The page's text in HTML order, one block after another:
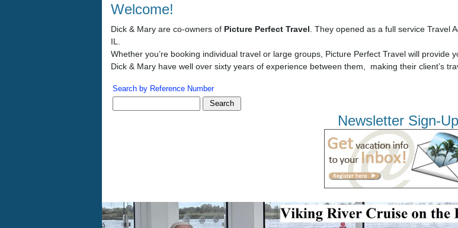
Welcome!
Dick & Mary are co-owners of Picture Perfect Travel . They opened as a full service Travel
IL.
Whether you’re booking individual travel or large groups, Picture Perfect Travel will provide
Dick & Mary have well over sixty years of experience between them, making their client’s
Search by Reference Number
Newsletter Sign-Up